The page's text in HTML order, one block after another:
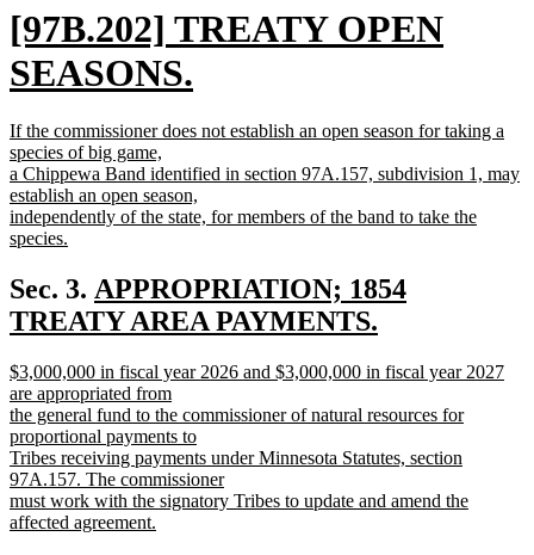
new
text
begin
[97B.202] TREATY OPEN
SEASONS.
new
text
end
new
text
begin
If the commissioner does not establish an open season for taking a
species of big game,
a Chippewa Band identified in section 97A.157, subdivision 1, may
establish an open season,
independently of the state, for members of the band to take the
species.
text
end
Sec. 3. new
text
APPROPRIATION; 1854
TREATY AREA PAYMENTS.
text
end
new
text
begin
$3,000,000 in fiscal year 2026 and $3,000,000 in fiscal year 2027
are appropriated from
the general fund to the commissioner of natural resources for
proportional payments to
Tribes receiving payments under Minnesota Statutes, section
97A.157. The commissioner
must work with the signatory Tribes to update and amend the
affected agreement.